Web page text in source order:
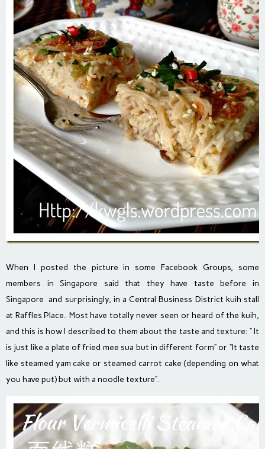
When I posted the picture in some Facebook Groups, some
members in Singapore said that they have taste before in
Singapore and surprisingly, in a Central Business District kuih stall
at Raffles Place.. Most have totally never seen or heard of the kuih,
and this is how I described to them about the taste and texture: “ It
is just like a plate of fried mee sua but in different form” or “It taste
like steamed yam cake or steamed carrot cake (depending on what
you have put) but with a noodle texture”.